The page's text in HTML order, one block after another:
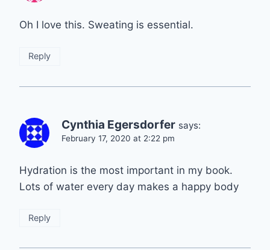
Oh I love this. Sweating is essential.
Reply
Cynthia Egersdorfer says:
February 17, 2020 at 2:22 pm
Hydration is the most important in my book.
Lots of water every day makes a happy body
Reply